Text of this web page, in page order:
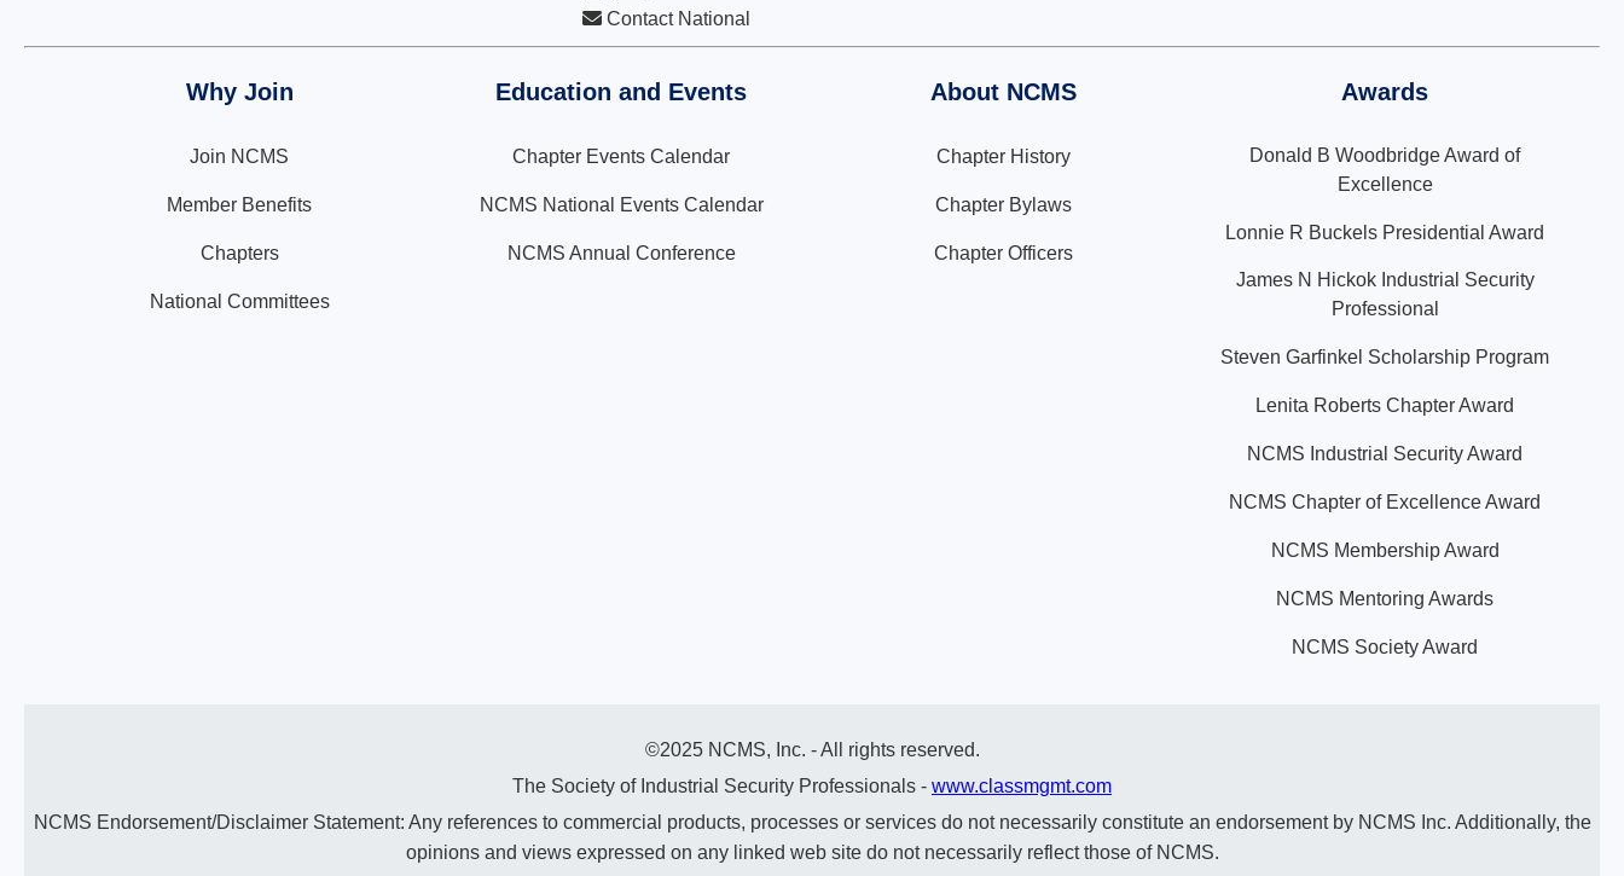
Contact National
Why Join
Join NCMS
Member Benefits
Chapters
National Committees
Education and Events
Chapter Events Calendar
NCMS National Events Calendar
NCMS Annual Conference
About NCMS
Chapter History
Chapter Bylaws
Chapter Officers
Awards
Donald B Woodbridge Award of
Excellence
Lonnie R Buckels Presidential Award
James N Hickok Industrial Security
Professional
Steven Garfinkel Scholarship Program
Lenita Roberts Chapter Award
NCMS Industrial Security Award
NCMS Chapter of Excellence Award
NCMS Membership Award
NCMS Mentoring Awards
NCMS Society Award
©2025 NCMS, Inc. - All rights reserved.
The Society of Industrial Security Professionals - www.classmgmt.com
NCMS Endorsement/Disclaimer Statement: Any references to commercial products, processes or services do not necessarily constitute an endorsement by NCMS Inc. Additionally, the
opinions and views expressed on any linked web site do not necessarily reflect those of NCMS.